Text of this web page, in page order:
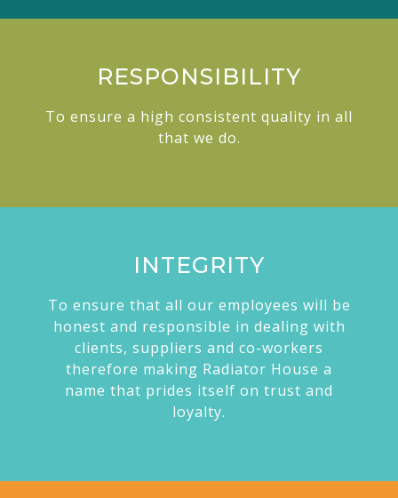
RESPONSIBILITY
To ensure a high consistent quality in all
that we do.
INTEGRITY
To ensure that all our employees will be
honest and responsible in dealing with
clients, suppliers and co-workers
therefore making Radiator House a
name that prides itself on trust and
loyalty.